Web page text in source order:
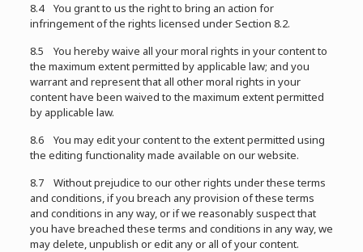
8.4 You grant to us the right to bring an action for
infringement of the rights licensed under Section 8.2.
8.5 You hereby waive all your moral rights in your content to
the maximum extent permitted by applicable law; and you
warrant and represent that all other moral rights in your
content have been waived to the maximum extent permitted
by applicable law.
8.6 You may edit your content to the extent permitted using
the editing functionality made available on our website.
8.7 Without prejudice to our other rights under these terms
and conditions, if you breach any provision of these terms
and conditions in any way, or if we reasonably suspect that
you have breached these terms and conditions in any way, we
may delete, unpublish or edit any or all of your content.